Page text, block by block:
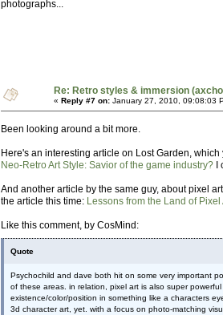
photographs...
Re: Retro styles & immersion
« Reply #7 on: January 27, 2010, 09:08:03
Been looking around a bit more.
Here's an interesting article on Lost Garden,
Neo-Retro Art Style: Savior of the game industry?
And another article by the same guy, about pixel
the article this time: Lessons from the Land of Pixel
Like this comment, by CosMind:
Quote
Psychochild and dave both hit on some very important
of these areas. in relation, pixel art is also super
existence/color/position in something like a characters
3d character art, yet. with a focus on photo-matching